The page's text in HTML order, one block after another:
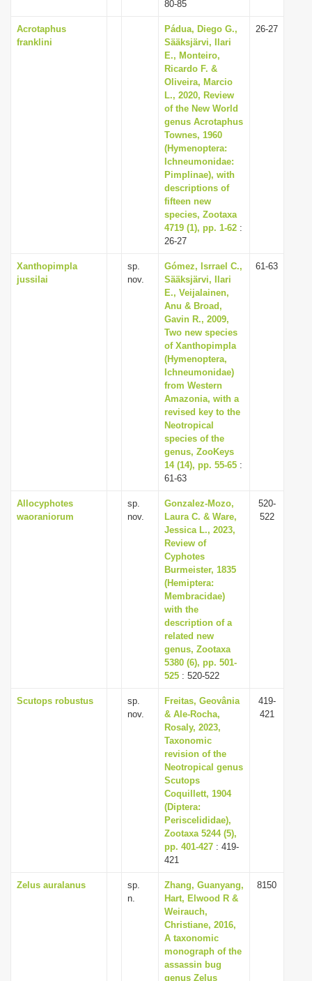
80-85
Acrotaphus
franklini
Pádua, Diego G.,
Sääksjärvi, Ilari
E., Monteiro,
Ricardo F. &
Oliveira, Marcio
L., 2020, Review
of the New World
genus Acrotaphus
Townes, 1960
(Hymenoptera:
Ichneumonidae:
Pimplinae), with
descriptions of
fifteen new
species, Zootaxa
4719 (1), pp. 1-62 :
26-27
26-27
Xanthopimpla
jussilai
sp.
nov.
Gómez, Isrrael C.,
Sääksjärvi, Ilari
E., Veijalainen,
Anu & Broad,
Gavin R., 2009,
Two new species
of Xanthopimpla
(Hymenoptera,
Ichneumonidae)
from Western
Amazonia, with a
revised key to the
Neotropical
species of the
genus, ZooKeys
14 (14), pp. 55-65 :
61-63
61-63
Allocyphotes
waoraniorum
sp.
nov.
Gonzalez-Mozo,
Laura C. & Ware,
Jessica L., 2023,
Review of
Cyphotes
Burmeister, 1835
(Hemiptera:
Membracidae)
with the
description of a
related new
genus, Zootaxa
5380 (6), pp. 501-
525 : 520-522
520-
522
Scutops robustus
sp.
nov.
Freitas, Geovânia
& Ale-Rocha,
Rosaly, 2023,
Taxonomic
revision of the
Neotropical genus
Scutops
Coquillett, 1904
(Diptera:
Periscelididae),
Zootaxa 5244 (5),
pp. 401-427 : 419-
421
419-
421
Zelus auralanus
sp.
n.
Zhang, Guanyang,
Hart, Elwood R &
Weirauch,
Christiane, 2016,
A taxonomic
monograph of the
assassin bug
genus Zelus
8150